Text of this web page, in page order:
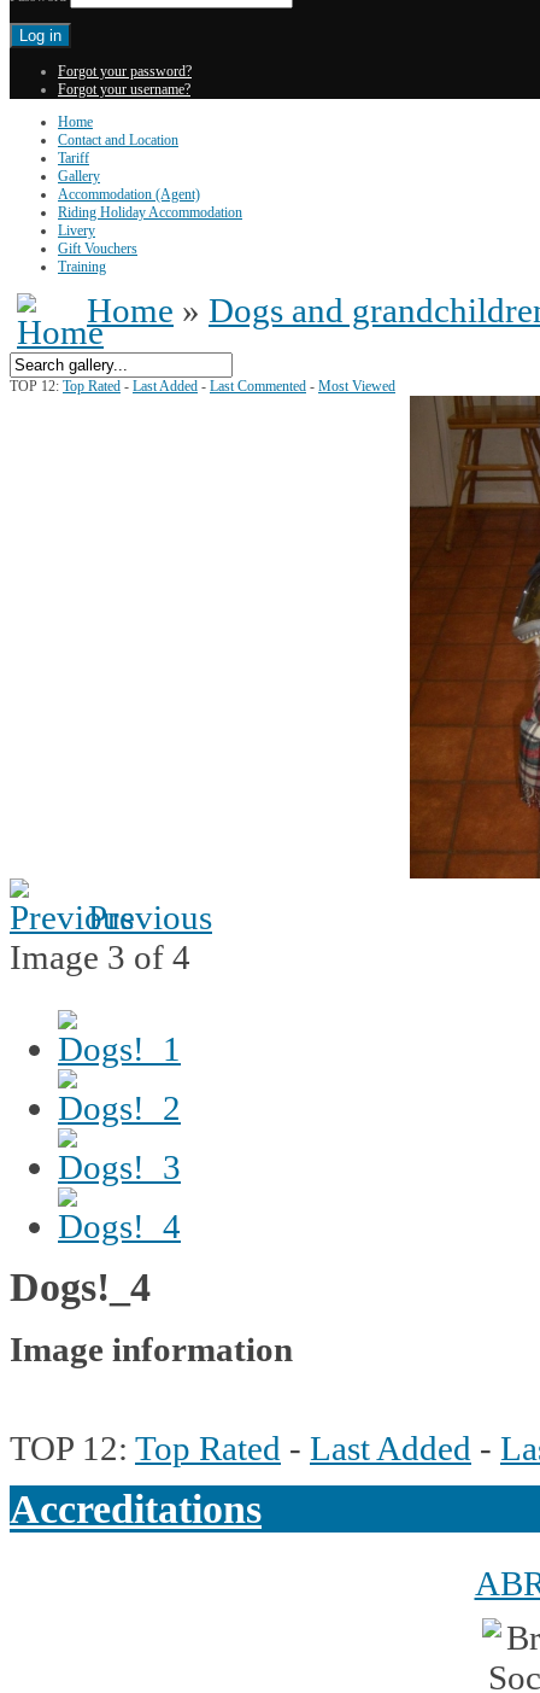
Forgot your password?
Forgot your username?
Home
Contact and Location
Tariff
Gallery
Accommodation (Agent)
Riding Holiday Accommodation
Livery
Gift Vouchers
Training
Home » Dogs and
TOP 12: Top Rated - Last Added - Last Commented - Most Viewed
Previous
Image 3 of 4
Dogs!_4
Image information
TOP 12: Top Rated - Last Added -
Accreditations